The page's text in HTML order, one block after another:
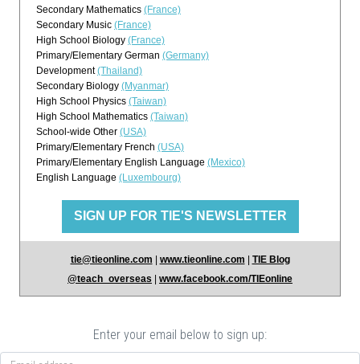
Secondary Mathematics (France)
Secondary Music (France)
High School Biology (France)
Primary/Elementary German (Germany)
Development(Thailand)
Secondary Biology (Myanmar)
High School Physics (Taiwan)
High School Mathematics (Taiwan)
School-wide Other (USA)
Primary/Elementary French (USA)
Primary/Elementary English Language (Mexico)
English Language (Luxembourg)
SIGN UP FOR TIE'S NEWSLETTER
tie@tieonline.com www.tieonline.com
TIE Blog
@teach_overseas
www.facebook.com/TIEonline
Enter your email below to sign up: